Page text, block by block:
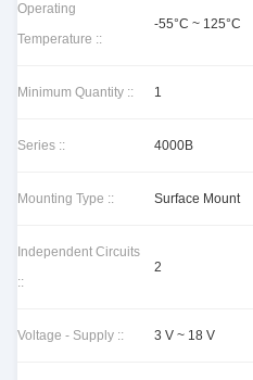
Operating
Temperature ::
-55°C ~ 125°C
Minimum Quantity :: 1
Series :: 4000B
Mounting Type :: Surface Mount
Independent Circuits
::
2
Voltage - Supply :: 3 V ~ 18 V